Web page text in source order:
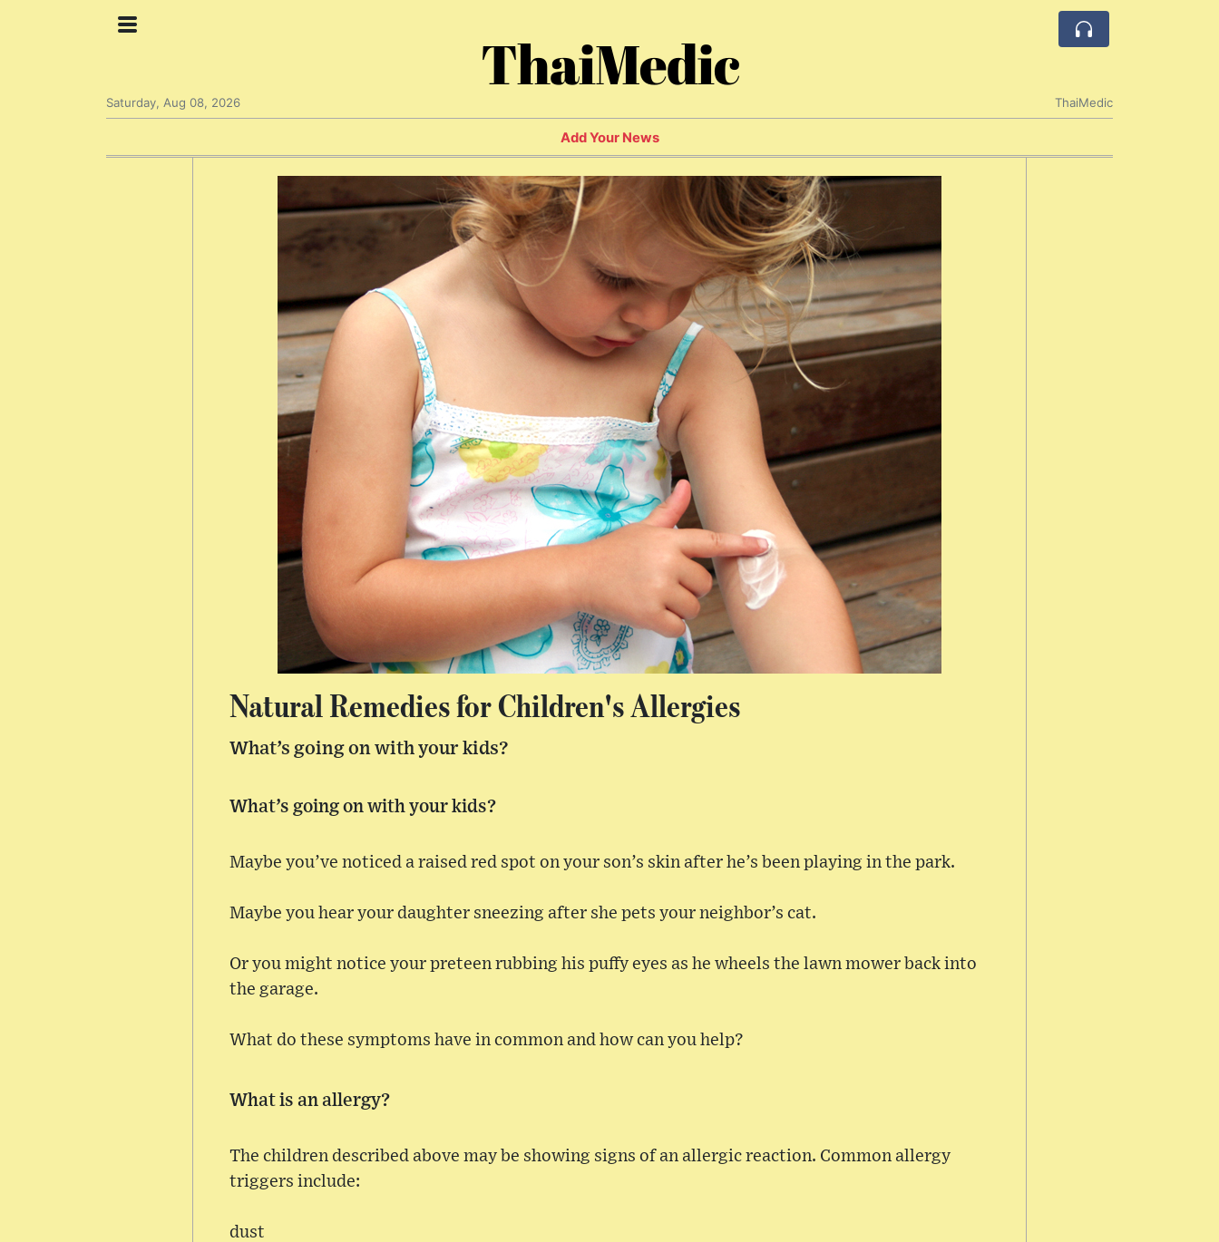
ThaiMedic
Saturday, Aug 08, 2026 ThaiMedic
Add Your News
Natural Remedies for Children's Allergies
What’s going on with your kids?
What’s going on with your kids?
Maybe you’ve noticed a raised red spot on your son’s skin after he’s been playing in the park.
Maybe you hear your daughter sneezing after she pets your neighbor’s cat.
Or you might notice your preteen rubbing his puffy eyes as he wheels the lawn mower back into
the garage.
What do these symptoms have in common and how can you help?
What is an allergy?
The children described above may be showing signs of an allergic reaction. Common allergy
triggers include:
dust